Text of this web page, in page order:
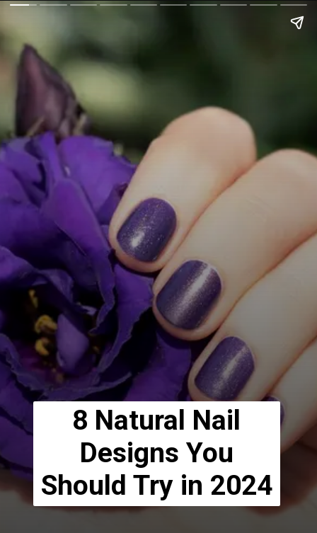
8 Natural Nail
Designs You
Should Try in 2024